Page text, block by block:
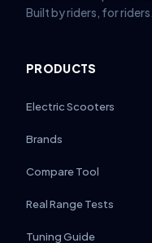
Built by riders, for riders.
PRODUCTS
Electric Scooters
Brands
Compare Tool
Real Range Tests
Tuning Guide